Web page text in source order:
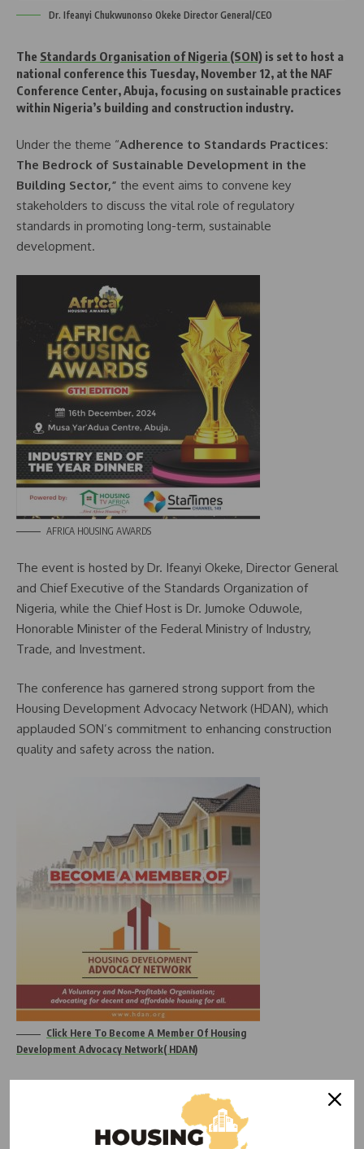
Dr. Ifeanyi Chukwunonso Okeke Director General/CEO
The Standards Organisation of Nigeria (SON) is set to host a
national conference this Tuesday, November 12, at the NAF
Conference Center, Abuja, focusing on sustainable practices
within Nigeria’s building and construction industry.
Under the theme “Adherence to Standards Practices:
The Bedrock of Sustainable Development in the
Building Sector,” the event aims to convene key
stakeholders to discuss the vital role of regulatory
standards in promoting long-term, sustainable
development.
AFRICA HOUSING AWARDS
The event is hosted by Dr. Ifeanyi Okeke, Director General
and Chief Executive of the Standards Organization of
Nigeria, while the Chief Host is Dr. Jumoke Oduwole,
Honorable Minister of the Federal Ministry of Industry,
Trade, and Investment.
The conference has garnered strong support from the
Housing Development Advocacy Network (HDAN), which
applauded SON’s commitment to enhancing construction
quality and safety across the nation.
Click Here To Become A Member Of Housing
Development Advocacy Network( HDAN)
players to address the critical need for high standards in
building practices,” HDAN stated. “We are fully aligned with